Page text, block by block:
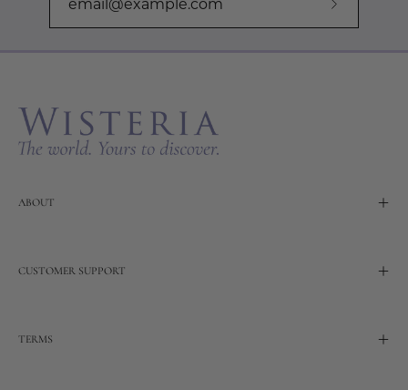
Subscribe
ABOUT
CUSTOMER SUPPORT
TERMS